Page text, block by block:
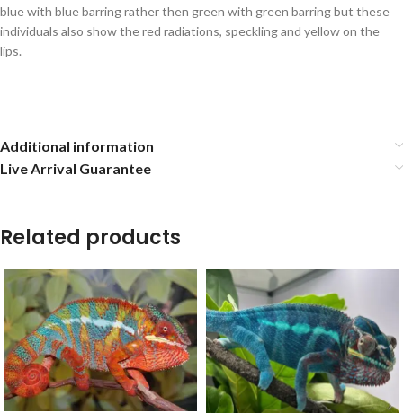
blue with blue barring rather then green with green barring but these
individuals also show the red radiations, speckling and yellow on the
lips.
Additional information
Live Arrival Guarantee
Related products